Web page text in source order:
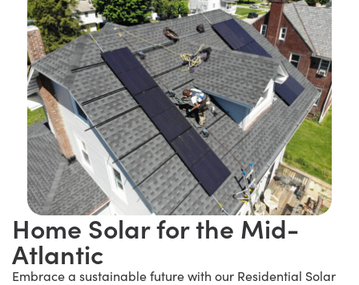
Home Solar for the Mid-
Atlantic
Embrace a sustainable future with our Residential Solar